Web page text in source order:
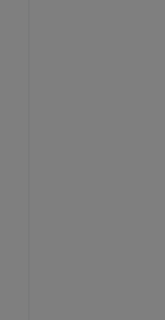
table schema, and
'.' ||
column_name
separator='' '')
||
''') || '')'' END ||
data_type_id, data_type